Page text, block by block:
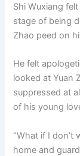
Shi Wuxiang
stage of being
Zhao peed on
He felt
looked at Yuan
suppressed at
of his young
“What if I
home and